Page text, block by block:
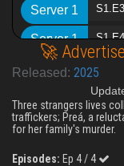
Server 1
Server 1
🚀 Advertise
Released: 2025
Three strangers lives
traffickers; Preá, a
for her family's murder.
Episodes: Ep 4 / 4